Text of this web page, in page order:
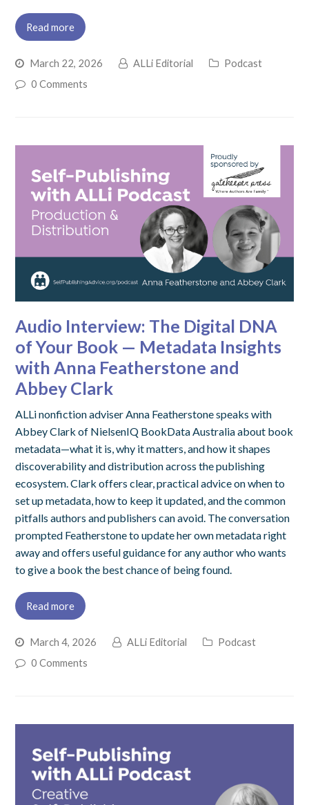
Read more
March 22, 2026 ALLi Editorial
Podcast
0 Comments
Audio Interview: The Digital DNA
of Your Book — Metadata Insights
with Anna Featherstone and
Abbey Clark
ALLi nonfiction adviser Anna Featherstone speaks with
Abbey Clark of NielsenIQ BookData Australia about book
metadata—what it is, why it matters, and how it shapes
discoverability and distribution across the publishing
ecosystem. Clark offers clear, practical advice on when to
set up metadata, how to keep it updated, and the common
pitfalls authors and publishers can avoid. The conversation
prompted Featherstone to update her own metadata right
away and offers useful guidance for any author who wants
to give a book the best chance of being found.
Read more
March 4, 2026 ALLi Editorial
Podcast
0 Comments